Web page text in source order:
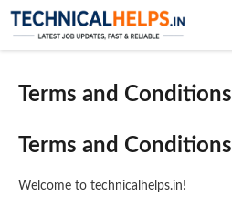
Skip
Terms and Conditions
Terms and Conditions
Welcome to technicalhelps.in!